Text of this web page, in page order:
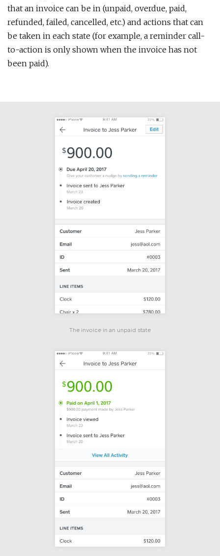
that an invoice can be in (unpaid, overdue, paid,
refunded, failed, cancelled, etc.) and actions that can
be taken in each state (for example, a reminder call-
to-action is only shown when the invoice has not
been paid).
The invoice in an unpaid state